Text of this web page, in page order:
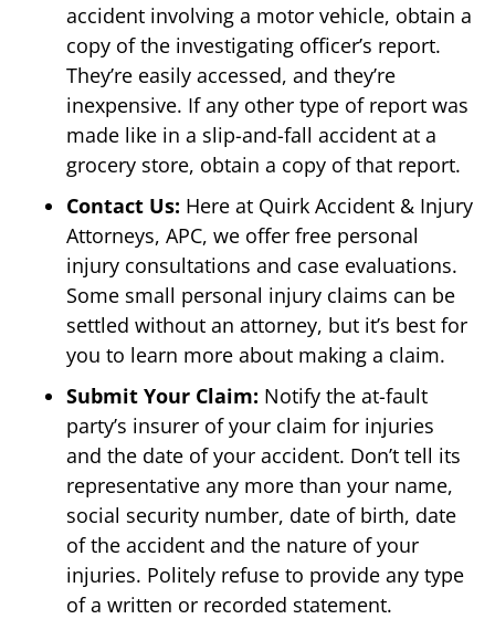
accident involving a motor vehicle, obtain a
copy of the investigating officer’s report.
They’re easily accessed, and they’re
inexpensive. If any other type of report was
made like in a slip-and-fall accident at a
grocery store, obtain a copy of that report.
Contact Us: Here at Quirk Accident & Injury
Attorneys, APC, we offer free personal
injury consultations and case evaluations.
Some small personal injury claims can be
settled without an attorney, but it’s best for
you to learn more about making a claim.
Submit Your Claim: Notify the at-fault
party’s insurer of your claim for injuries
and the date of your accident. Don’t tell its
representative any more than your name,
social security number, date of birth, date
of the accident and the nature of your
injuries. Politely refuse to provide any type
of a written or recorded statement.